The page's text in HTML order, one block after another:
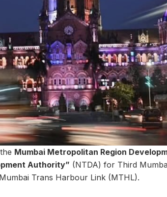
Mumbai Metropolitan Region
Authority” (NTDA) for Third
Trans Harbour Link (MTHL).